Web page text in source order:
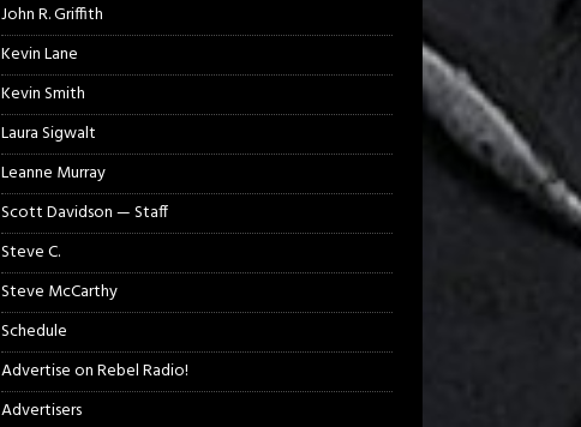
John R. Griffith
Kevin Lane
Kevin Smith
Laura Sigwalt
Leanne Murray
Scott Davidson — Staff
Steve C.
Steve McCarthy
Schedule
Advertise on Rebel Radio!
Advertisers